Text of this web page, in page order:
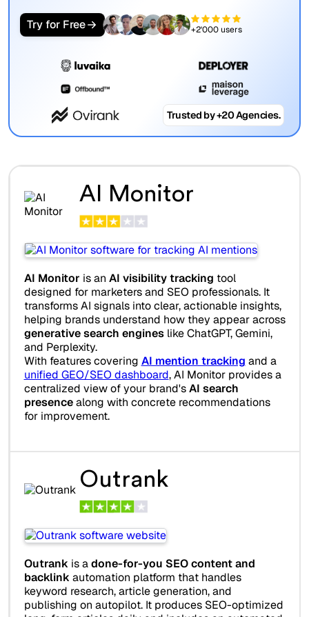
Try for Free +2'000 users
Trusted by +20 Agencies.
AI Monitor
AI Monitor is an AI visibility tracking tool
designed for marketers and SEO professionals. It
transforms AI signals into clear, actionable insights,
helping brands understand how they appear across
generative search engineslike ChatGPT, Gemini,
and Perplexity.
With features covering AI mention tracking and a
unified GEO/SEO dashboard, AI Monitor provides a
centralized view of your brand'sAI search
presencealong with concrete recommendations
for improvement.
Outrank
Outrank is adone-for-you SEO content and
backlink automation platform that handles
keyword research, article generation, and
publishing on autopilot. It produces SEO-optimized